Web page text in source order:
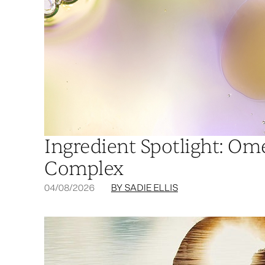
Ingredient Spotlight:
Complex
04/08/2026 BY SADIE ELLIS